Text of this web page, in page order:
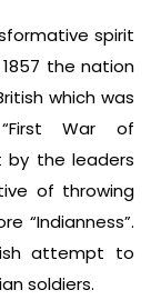
spirit
the nation
which was
War of
by the leaders
of throwing
“Indianness”.
attempt to
soldiers.